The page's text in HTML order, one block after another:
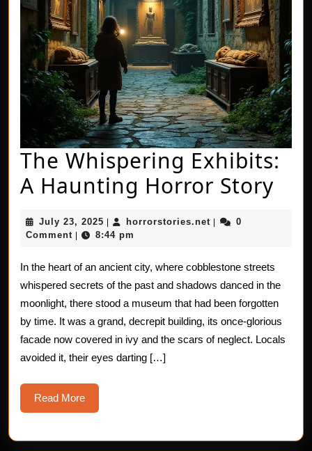
The Whispering Exhibits:
A Haunting Horror StoryThe
A
July 23, 2025 July
23,
horrorstories.net horrorstories.net
0
Comment
8:44 pm
In the heart of an ancient city, where cobblestone streets
whispered secrets of the past and shadows danced in the
moonlight, there stood a museum that had been forgotten
by time. It was a grand, decrepit building, its once-glorious
facade now covered in ivy and the scars of neglect. Locals
avoided it, their eyes darting […]
Read MoreRead
More